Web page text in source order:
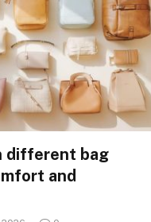
different bag
and